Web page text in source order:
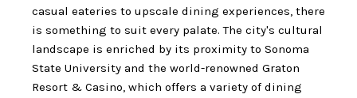
casual eateries to upscale dining experiences, there
is something to suit every palate. The city's cultural
landscape is enriched by its proximity to Sonoma
State University and the world-renowned Graton
Resort & Casino, which offers a variety of dining